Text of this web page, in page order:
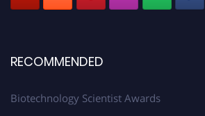
RECOMMENDED
Biotechnology Scientist Awards